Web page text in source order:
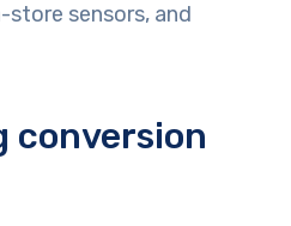
sensors, and
conversion